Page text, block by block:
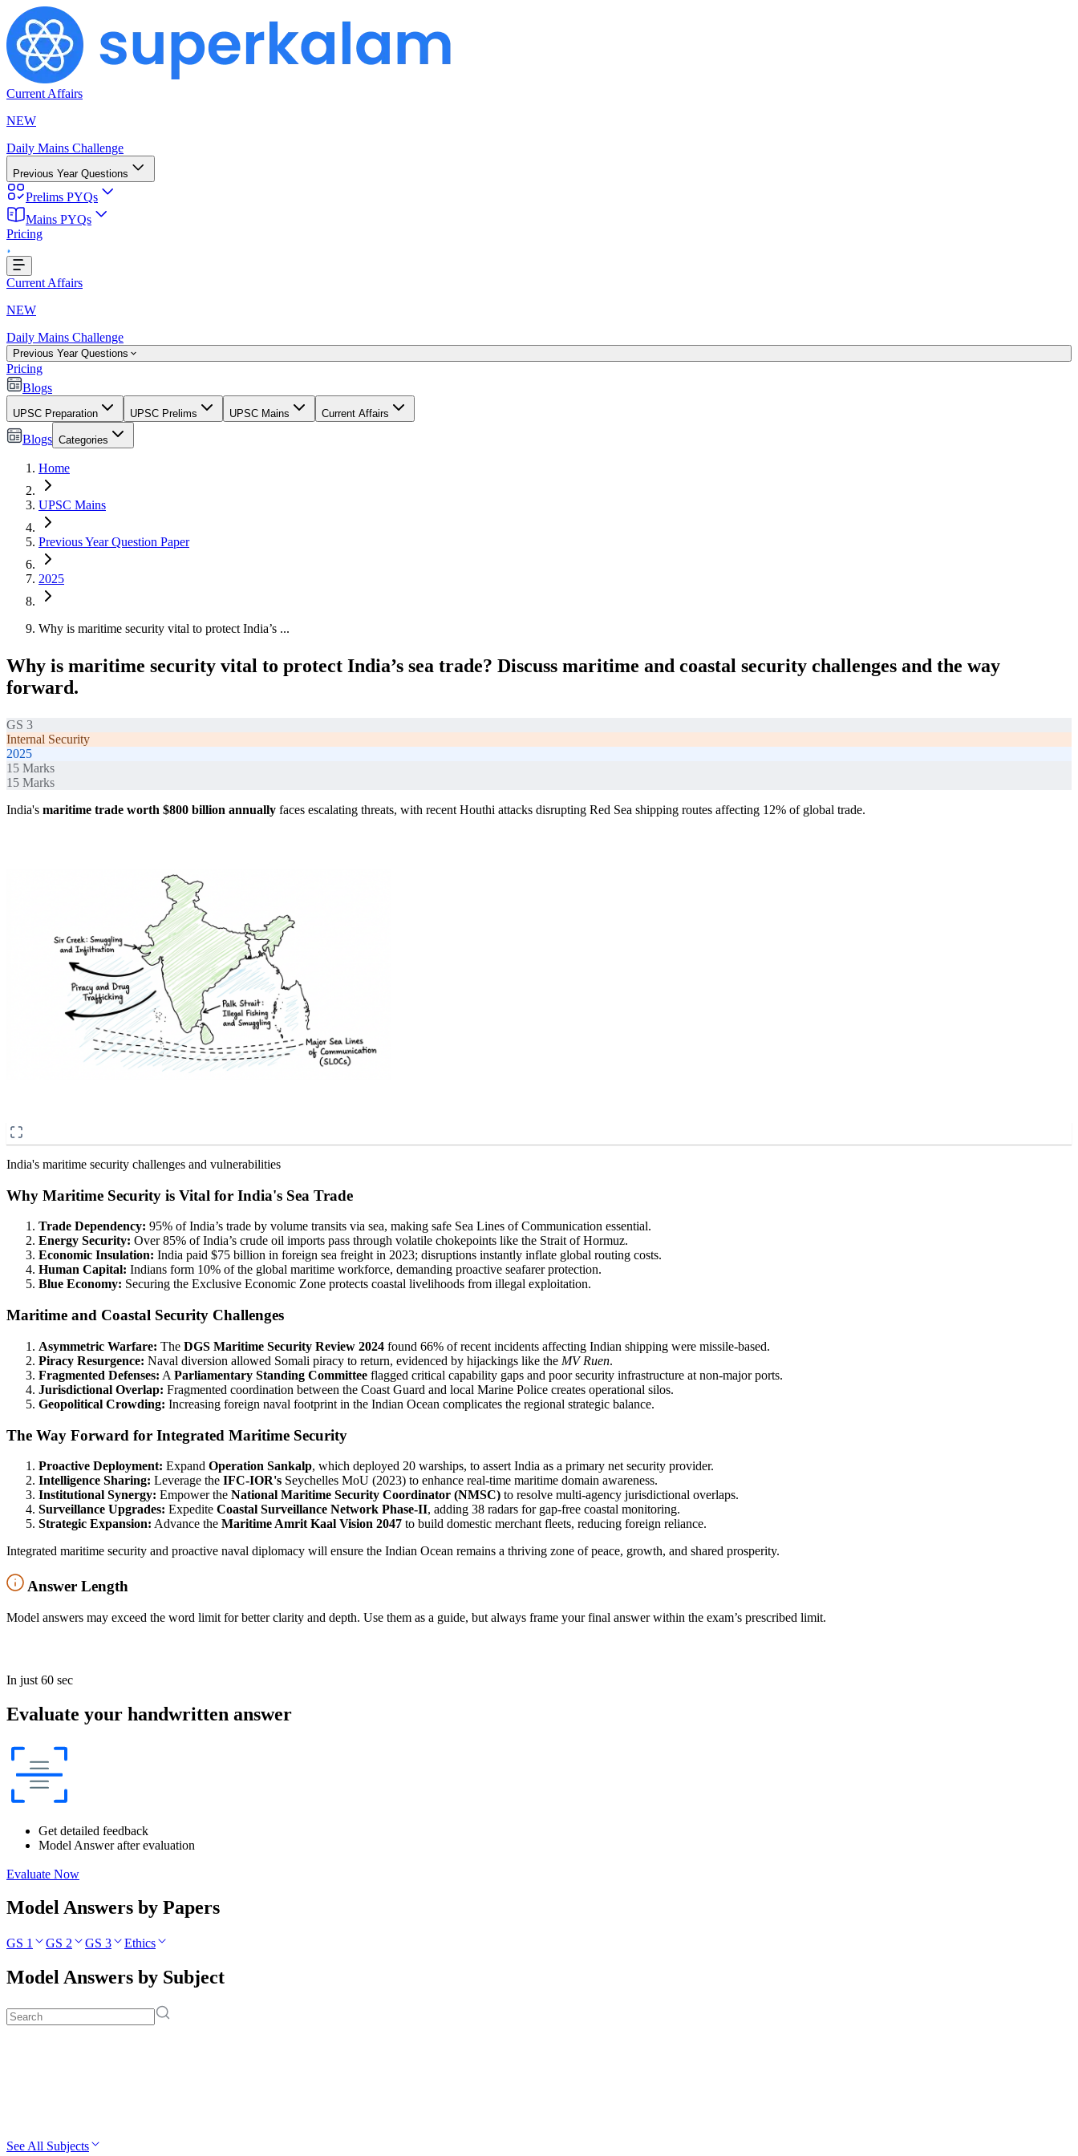
Current Affairs
NEW
Daily Mains Challenge
Previous Year Questions
Prelims PYQs
Mains PYQs
Pricing
Current Affairs
NEW
Daily Mains Challenge
Previous Year Questions
Pricing
Blogs
UPSC Preparation UPSC Prelims UPSC Mains Current Affairs
Blogs Categories
Home
UPSC Mains
Previous Year Question Paper
2025
Why is maritime security vital to protect India’s ...
Why is maritime security vital to protect India’s sea trade? Discuss maritime and coastal security challenges and the way
forward.
GS 3
Internal Security
2025
15 Marks
15 Marks
India's maritime trade worth $800 billion annually faces escalating threats, with recent Houthi attacks disrupting Red Sea shipping routes affecting 12% of global trade.
India's maritime security challenges and vulnerabilities
Why Maritime Security is Vital for India's Sea Trade
Trade Dependency: 95% of India’s trade by volume transits via sea, making safe Sea Lines of Communication essential.
Energy Security: Over 85% of India’s crude oil imports pass through volatile chokepoints like the Strait of Hormuz.
Economic Insulation: India paid $75 billion in foreign sea freight in 2023; disruptions instantly inflate global routing costs.
Human Capital: Indians form 10% of the global maritime workforce, demanding proactive seafarer protection.
Blue Economy: Securing the Exclusive Economic Zone protects coastal livelihoods from illegal exploitation.
Maritime and Coastal Security Challenges
Asymmetric Warfare: The DGS Maritime Security Review 2024 found 66% of recent incidents affecting Indian shipping were missile-based.
Piracy Resurgence: Naval diversion allowed Somali piracy to return, evidenced by hijackings like the MV Ruen.
Fragmented Defenses: A Parliamentary Standing Committee flagged critical capability gaps and poor security infrastructure at non-major ports.
Jurisdictional Overlap: Fragmented coordination between the Coast Guard and local Marine Police creates operational silos.
Geopolitical Crowding: Increasing foreign naval footprint in the Indian Ocean complicates the regional strategic balance.
The Way Forward for Integrated Maritime Security
Proactive Deployment: Expand Operation Sankalp, which deployed 20 warships, to assert India as a primary net security provider.
Intelligence Sharing: Leverage the IFC-IOR's Seychelles MoU (2023) to enhance real-time maritime domain awareness.
Institutional Synergy: Empower the National Maritime Security Coordinator (NMSC) to resolve multi-agency jurisdictional overlaps.
Surveillance Upgrades: Expedite Coastal Surveillance Network Phase-II, adding 38 radars for gap-free coastal monitoring.
Strategic Expansion: Advance the Maritime Amrit Kaal Vision 2047 to build domestic merchant fleets, reducing foreign reliance.
Integrated maritime security and proactive naval diplomacy will ensure the Indian Ocean remains a thriving zone of peace, growth, and shared prosperity.
Answer Length
Model answers may exceed the word limit for better clarity and depth. Use them as a guide, but always frame your final answer within the exam’s prescribed limit.
In just 60 sec
Evaluate your handwritten answer
Get detailed feedback
Model Answer after evaluation
Evaluate Now
Model Answers by Papers
GS 1 GS 2 GS 3 Ethics
Model Answers by Subject
See All Subjects